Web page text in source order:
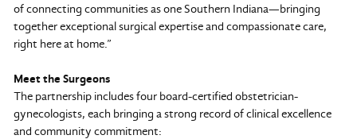
of connecting communities as one Southern Indiana—bringing
together exceptional surgical expertise and compassionate care,
right here at home.”
Meet the Surgeons
The partnership includes four board-certified obstetrician-
gynecologists, each bringing a strong record of clinical excellence
and community commitment: